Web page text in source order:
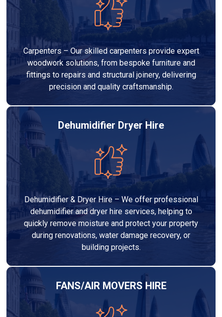
Carpenters – Our skilled carpenters provide expert
woodwork solutions, from bespoke furniture and
fittings to repairs and structural joinery, delivering
precision and quality craftsmanship.
Dehumidifier Dryer Hire
Dehumidifier & Dryer Hire – We offer professional
dehumidifier and dryer hire services, helping to
quickly remove moisture and protect your property
during renovations, water damage recovery, or
building projects.
FANS/AIR MOVERS HIRE